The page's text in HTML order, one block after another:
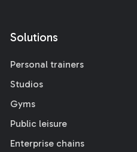
Solutions
Personal trainers
Studios
Gyms
Public leisure
Enterprise chains